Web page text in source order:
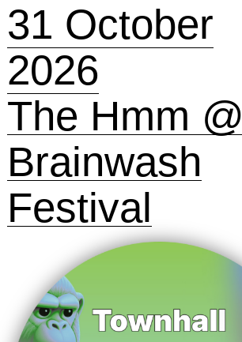
31 October
2026
The Hmm @
Brainwash
Festival